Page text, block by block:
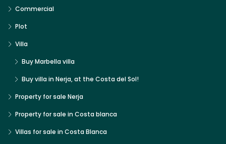
Commercial
Plot
Villa
Buy Marbella villa
Buy villa in Nerja, at the Costa del Sol!
Property for sale Nerja
Property for sale in Costa blanca
Villas for sale in Costa Blanca